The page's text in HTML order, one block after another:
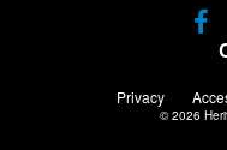
Privacy
© 2026